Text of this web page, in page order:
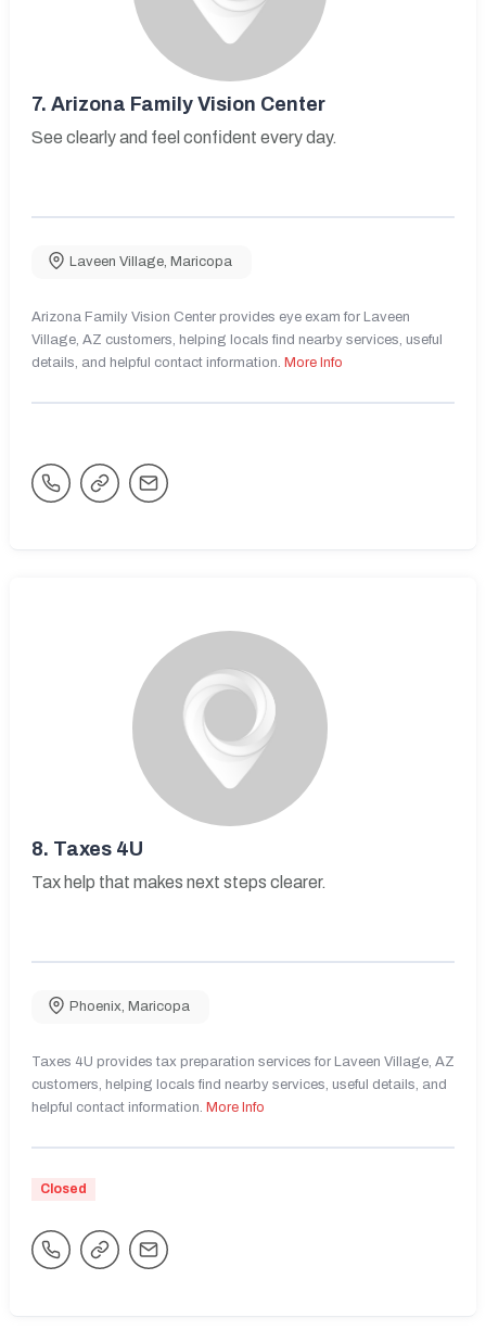
7. Arizona Family Vision Center
See clearly and feel confident every day.
Laveen Village, Maricopa
Arizona Family Vision Center provides eye exam for Laveen
Village, AZ customers, helping locals find nearby services, useful
details, and helpful contact information. More Info
8. Taxes 4U
Tax help that makes next steps clearer.
Phoenix Maricopa
Taxes 4U provides tax preparation services for Laveen Village, AZ
customers, helping locals find nearby services, useful details, and
helpful contact information. More Info
Closed